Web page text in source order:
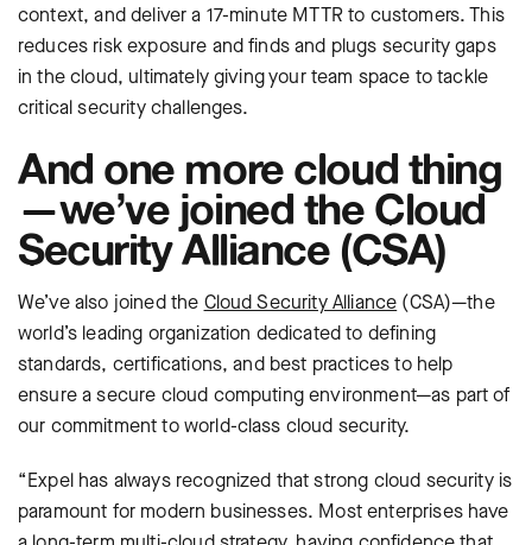
context, and deliver a 17-minute MTTR to customers. This
reduces risk exposure and finds and plugs security gaps
in the cloud, ultimately giving your team space to tackle
critical security challenges.
And one more cloud thing
—we’ve joined the Cloud
Security Alliance (CSA)
We’ve also joined the Cloud Security Alliance (CSA)—the
world’s leading organization dedicated to defining
standards, certifications, and best practices to help
ensure a secure cloud computing environment—as part of
our commitment to world-class cloud security.
“Expel has always recognized that strong cloud security is
paramount for modern businesses. Most enterprises have